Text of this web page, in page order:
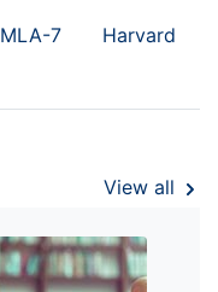
MLA-7 Harvard
View all